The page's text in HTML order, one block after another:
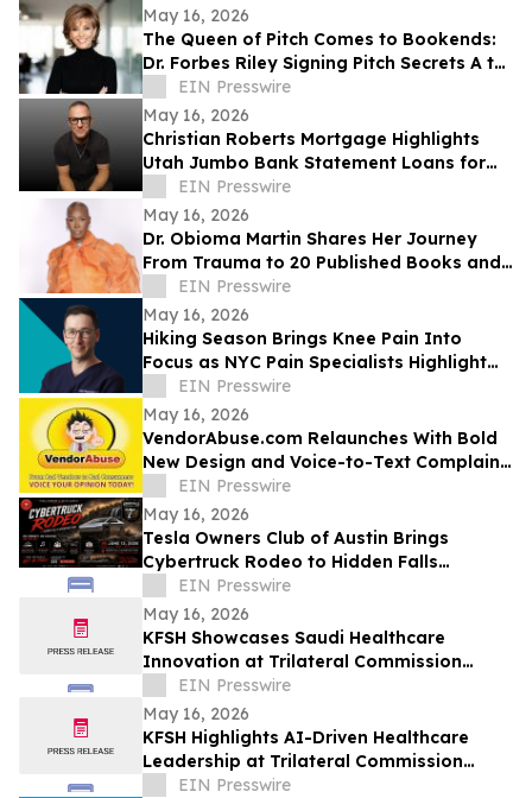
May 16, 2026
The Queen of Pitch Comes to Bookends:
Dr. Forbes Riley Signing Pitch Secrets A to
Z Live at Iconic New Jersey Bookstore
EIN Presswire
May 16, 2026
Christian Roberts Mortgage Highlights
Utah Jumbo Bank Statement Loans for
Self-Employed Borrowers
EIN Presswire
May 16, 2026
Dr. Obioma Martin Shares Her Journey
From Trauma to 20 Published Books and
Purpose-Driven Leadership
EIN Presswire
May 16, 2026
Hiking Season Brings Knee Pain Into
Focus as NYC Pain Specialists Highlight
Non-Surgical Treatment Options
EIN Presswire
May 16, 2026
VendorAbuse.com Relaunches With Bold
New Design and Voice-to-Text Complaint
FilingEIN Presswire
May 16, 2026
Tesla Owners Club of Austin Brings
Cybertruck Rodeo to Hidden Falls
Adventure Park
EIN Presswire
May 16, 2026
KFSH Showcases Saudi Healthcare
Innovation at Trilateral Commission
Tokyo Plenary Meeting 2026
EIN Presswire
May 16, 2026
KFSH Highlights AI-Driven Healthcare
Leadership at Trilateral Commission
Tokyo Plenary Meeting 2026
EIN Presswire